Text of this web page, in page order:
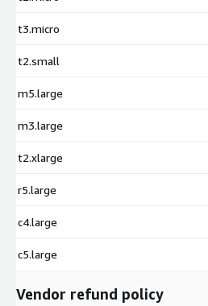
t3.micro
t2.small
m5.large
m3.large
t2.xlarge
r5.large
c4.large
c5.large
Vendor refund policy